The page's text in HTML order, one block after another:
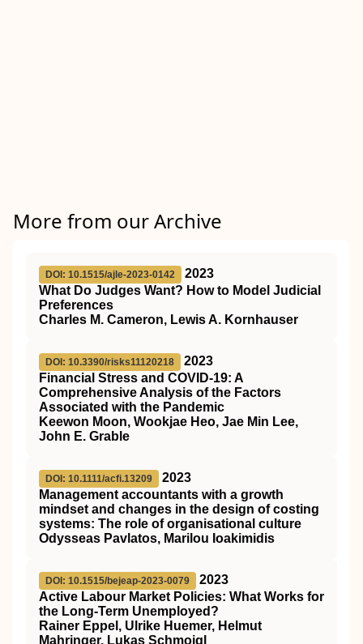
More from our Archive
DOI: 10.1515/ajle-2023-0142
2023
What Do Judges Want? How to Model Judicial
Preferences
Charles M. Cameron, Lewis A. Kornhauser
DOI: 10.3390/risks11120218
2023
Financial Stress and COVID-19: A
Comprehensive Analysis of the Factors
Associated with the Pandemic
Keewon Moon, Wookjae Heo, Jae Min Lee,
John E. Grable
DOI: 10.1111/acfi.13209
2023
Management accountants with a growth
mindset and changes in the design of costing
systems: The role of organisational culture
Odysseas Pavlatos, Marilou Ioakimidis
DOI: 10.1515/bejeap-2023-0079
2023
Active Labour Market Policies: What Works for
the Long-Term Unemployed?
Rainer Eppel, Ulrike Huemer, Helmut
Mahringer, Lukas Schmoigl